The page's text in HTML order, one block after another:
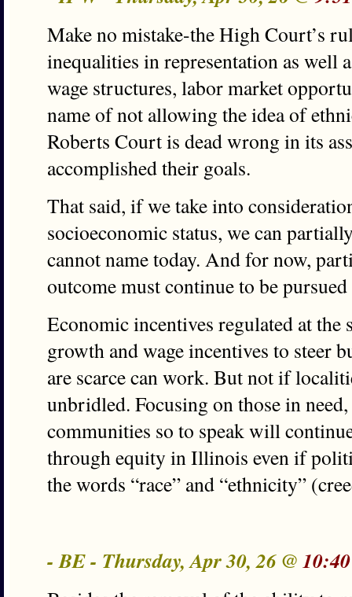
Make no mistake-the High Court’s
inequalities in representation as well
wage structures, labor market
name of not allowing the idea of
Roberts Court is dead wrong in its
accomplished their goals.
That said, if we take into
socioeconomic status, we can
cannot name today. And for now,
outcome must continue to be
Economic incentives regulated at the
growth and wage incentives to steer
are scarce can work. But not if
unbridled. Focusing on those in
communities so to speak will
through equity in Illinois even if
the words “race” and “ethnicity”
- BE - Thursday, Apr 30, 26 @